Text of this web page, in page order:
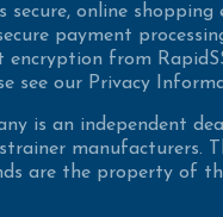
secure, online shopping
payment
from
see our Privacy
is an independent
manufacturers.
are the property of